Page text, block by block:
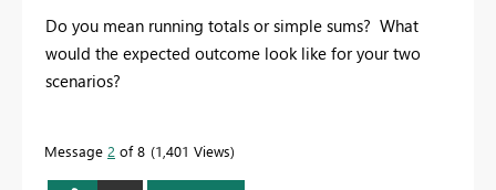
Do you mean running totals or simple sums? What
would the expected outcome look like for your two
scenarios?
Message 2 of 8 1,401 Views